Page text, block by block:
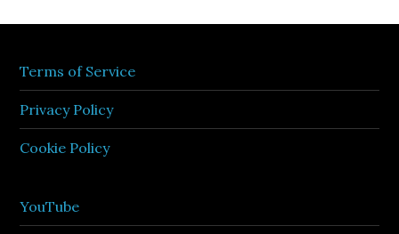
Terms of Service
Privacy Policy
Cookie Policy
YouTube